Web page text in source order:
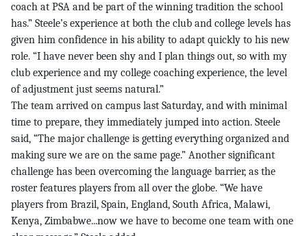
coach at PSA and be part of the winning tradition the school
has.” Steele’s experience at both the club and college levels has
given him confidence in his ability to adapt quickly to his new
role. “I have never been shy and I plan things out, so with my
club experience and my college coaching experience, the level
of adjustment just seems natural.”
The team arrived on campus last Saturday, and with minimal
time to prepare, they immediately jumped into action. Steele
said, “The major challenge is getting everything organized and
making sure we are on the same page.” Another significant
challenge has been overcoming the language barrier, as the
roster features players from all over the globe. “We have
players from Brazil, Spain, England, South Africa, Malawi,
Kenya, Zimbabwe...now we have to become one team with one